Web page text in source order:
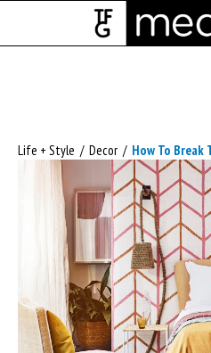
Life + Style / Decor / How To Break